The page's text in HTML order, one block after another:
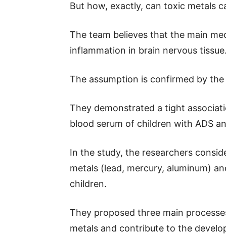
But how, exactly, can toxic metals
The team believes that the main
inflammation in brain nervous tissue.
The assumption is confirmed by
They demonstrated a tight
blood serum of children with ADS
In the study, the researchers
metals (lead, mercury, aluminum)
children.
They proposed three main
metals and contribute to the